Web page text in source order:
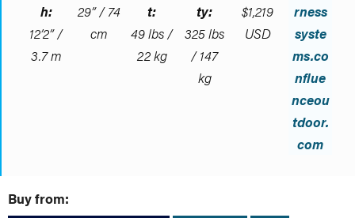
h:
12’2” /
3.7 m
29” / 74
cm
t:
49 lbs /
22 kg
ty:
325 lbs
/ 147
kg
$1,219
USD
rness
syste
ms.co
nflue
nceou
tdoor.
com
Buy from: